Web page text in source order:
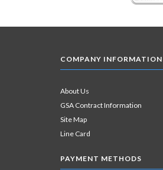
COMPANY INFORMATION
About Us
GSA Contract Information
Site Map
Line Card
PAYMENT METHODS